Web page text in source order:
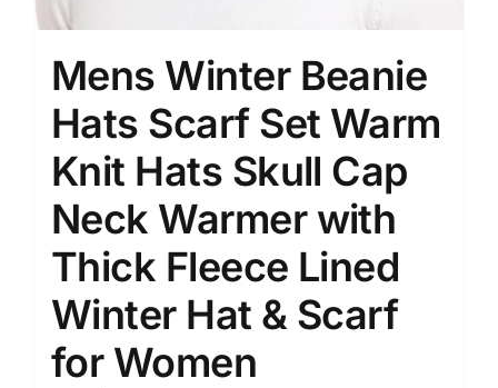
Mens Winter Beanie
Hats Scarf Set Warm
Knit Hats Skull Cap
Neck Warmer with
Thick Fleece Lined
Winter Hat & Scarf
for Women